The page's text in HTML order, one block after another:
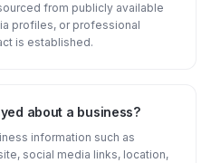
from publicly available
profiles, or professional
is established.
about a business?
information such as
social media links, location,